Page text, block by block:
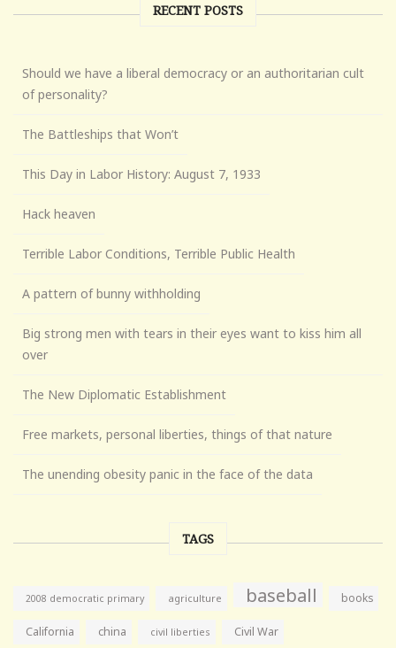
RECENT POSTS
Should we have a liberal democracy or an authoritarian cult
of personality?
The Battleships that Won’t
This Day in Labor History: August 7, 1933
Hack heaven
Terrible Labor Conditions, Terrible Public Health
A pattern of bunny withholding
Big strong men with tears in their eyes want to kiss him all
over
The New Diplomatic Establishment
Free markets, personal liberties, things of that nature
The unending obesity panic in the face of the data
TAGS
2008 democratic primary agriculture baseball books
California china civil liberties Civil War